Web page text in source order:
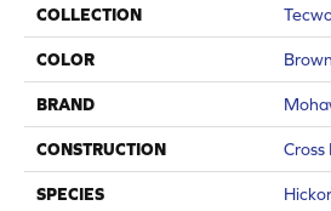
COLLECTION
COLOR Brown
BRAND
CONSTRUCTION Cross
SPECIES